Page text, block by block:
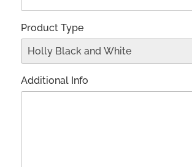
Product Type
Additional Info